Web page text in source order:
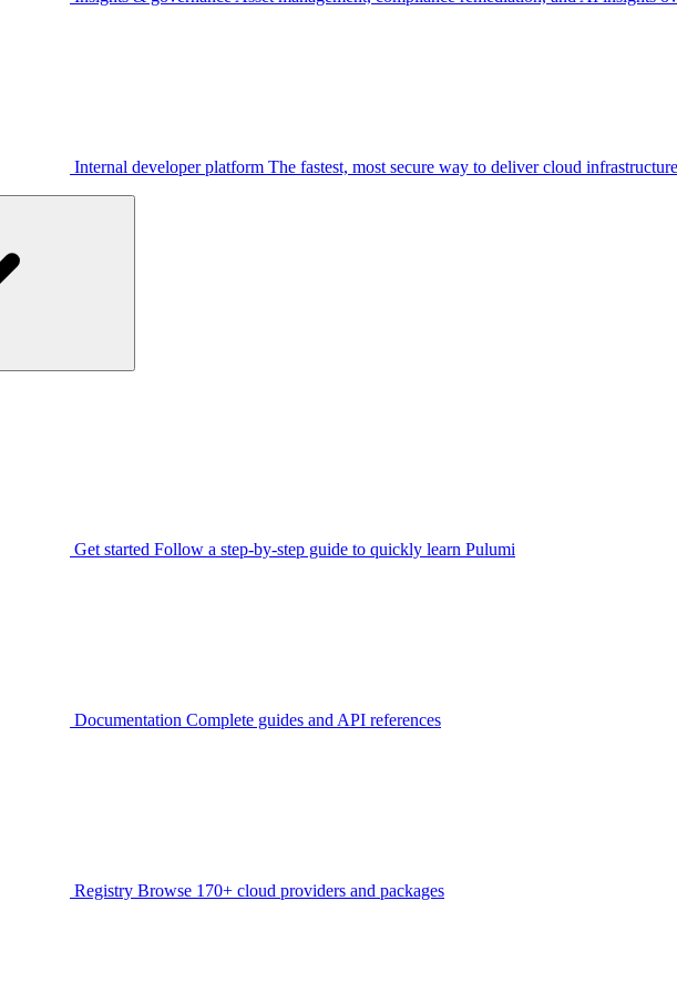
Internal developer platform The fastest, most secure way to deliver cloud infrastructure
Get started Follow a step-by-step guide to quickly learn Pulumi
Documentation Complete guides and API references
Registry Browse 170+ cloud providers and packages